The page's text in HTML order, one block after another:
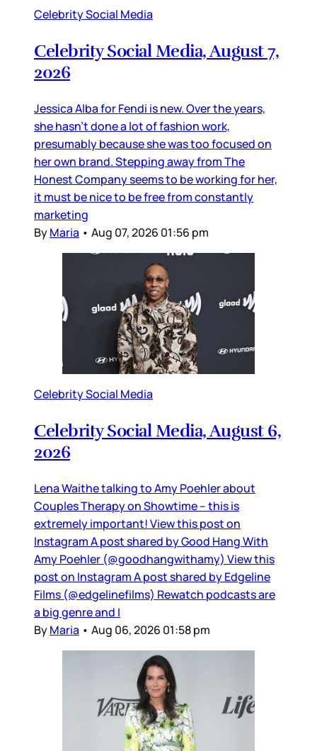
Celebrity Social Media
Celebrity Social Media, August 7,
2026
Jessica Alba for Fendi is new. Over the years,
she hasn’t done a lot of fashion work,
presumably because she was too focused on
her own brand. Stepping away from The
Honest Company seems to be working for her,
it must be nice to be free from constantly
marketing
ByMaria • Aug 07, 2026 01:56 pm
Celebrity Social Media
Celebrity Social Media, August 6,
2026
Lena Waithe talking to Amy Poehler about
Couples Therapy on Showtime – this is
extremely important! View this post on
Instagram A post shared by Good Hang With
Amy Poehler (@goodhangwithamy) View this
post on Instagram A post shared by Edgeline
Films (@edgelinefilms) Rewatch podcasts are
a big genre and I
ByMaria • Aug 06, 2026 01:58 pm